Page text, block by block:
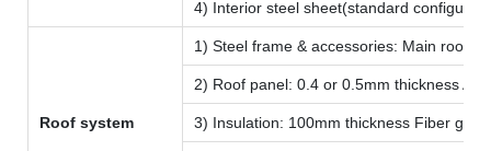
4) Interior steel sheet(standard
Roof system
1) Steel frame & accessories: Main roof
2) Roof panel: 0.4 or 0.5mm thickness
3) Insulation: 100mm thickness Fiber